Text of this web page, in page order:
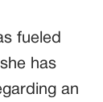
fueled
has
an